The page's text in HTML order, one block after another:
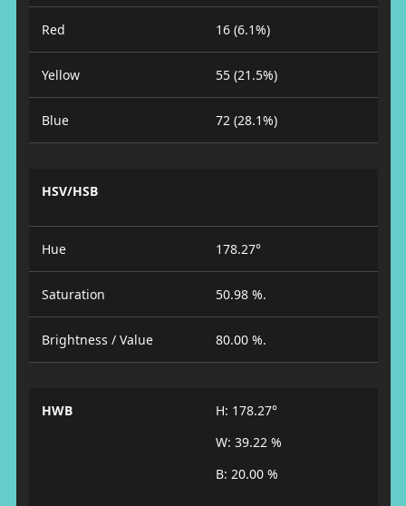
Red 16 (6.1%)
Yellow 55 (21.5%)
Blue 72 (28.1%)
HSV/HSB
Hue 178.27°
Saturation 50.98 %.
Brightness / Value 80.00 %.
HWB
H: 178.27°
W: 39.22 %
B: 20.00 %